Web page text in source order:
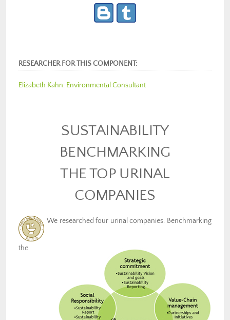
RESEARCHER FOR THIS COMPONENT:
Elizabeth Kahn: Environmental Consultant
SUSTAINABILITY
BENCHMARKING
THE TOP URINAL
COMPANIES
We researched four urinal companies. Benchmarking
the